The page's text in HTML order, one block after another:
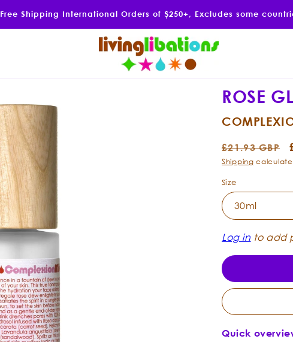
Free Shipping International Orders of $250+, Excludes some
ROSE
Regular
price
£21.93 GBP
Shipping
Size
Log in to add
Quick